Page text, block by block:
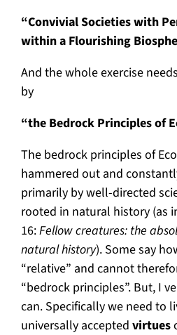
“Convivial Societies with
within a Flourishing
And the whole exercise
by
“the Bedrock Principles of
The bedrock principles of
hammered out and
primarily by well-directed
rooted in natural history (as
16:Fellow creatures: the
natural history). Some say
“relative” and cannot
“bedrock principles”. But, I
can. Specifically we need to
universally acceptedvirtues